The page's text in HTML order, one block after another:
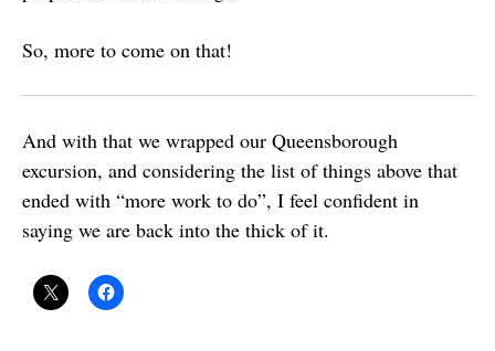
So, more to come on that!
And with that we wrapped our Queensborough
excursion, and considering the list of things above that
ended with “more work to do”, I feel confident in
saying we are back into the thick of it.